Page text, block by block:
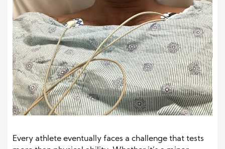
Every athlete eventually faces a challenge that tests